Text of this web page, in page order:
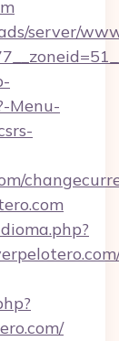
server/
Menu-